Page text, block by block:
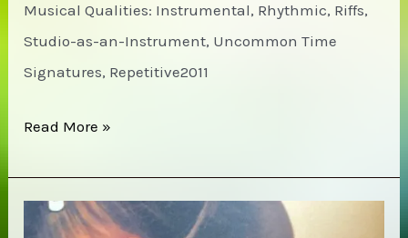
Musical Qualities: Instrumental, Rhythmic, Riffs,
Studio-as-an-Instrument, Uncommon Time
Signatures, Repetitive2011
Zechs
Getting
Read More »